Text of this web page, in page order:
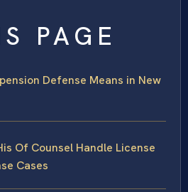
PAGE
Defense Means in New
Of Counsel Handle License
Cases